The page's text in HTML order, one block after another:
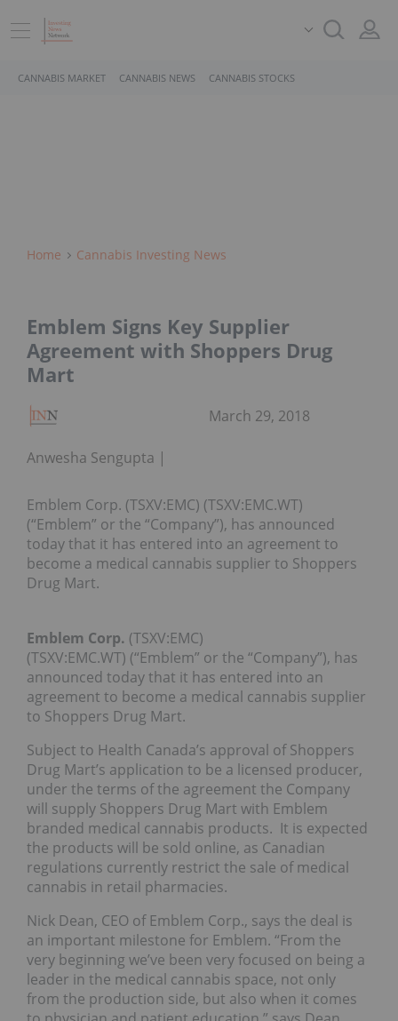
CANNABIS MARKET CANNABIS NEWS CANNABIS STOCKS
Home Cannabis Investing News
Emblem Signs Key Supplier
Agreement with Shoppers Drug
Mart
Anwesha Sengupta
March 29, 2018
Emblem Corp. (TSXV:EMC) (TSXV:EMC.WT)
(“Emblem” or the “Company”), has announced
today that it has entered into an agreement to
become a medical cannabis supplier to Shoppers
Drug Mart.
Emblem Corp. (TSXV:EMC)
(TSXV:EMC.WT) (“Emblem” or the “Company”), has
announced today that it has entered into an
agreement to become a medical cannabis supplier
to Shoppers Drug Mart.
Subject to Health Canada’s approval of Shoppers
Drug Mart’s application to be a licensed producer,
under the terms of the agreement the Company
will supply Shoppers Drug Mart with Emblem
branded medical cannabis products. It is expected
the products will be sold online, as Canadian
regulations currently restrict the sale of medical
cannabis in retail pharmacies.
Nick Dean, CEO of Emblem Corp., says the deal is
an important milestone for Emblem. “From the
very beginning we’ve been very focused on being a
leader in the medical cannabis space, not only
from the production side, but also when it comes